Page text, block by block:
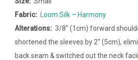
Fabric: Loom Silk – Harmony
Alterations: 3/8″ (1cm) forward
shortened the sleeves by 2″ (5cm),
back seam & switched out the neck